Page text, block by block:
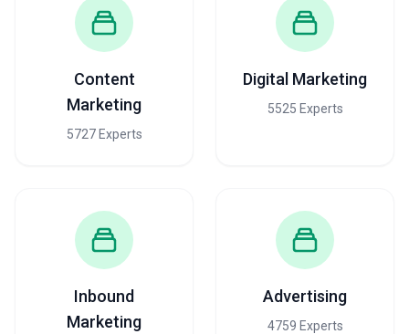
Content
Marketing
5727 Experts
Digital Marketing
5525 Experts
Inbound
Marketing
Advertising
4759 Experts